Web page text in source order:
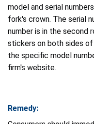
model and serial
fork's crown. The serial
number is in the second
stickers on both sides
the specific model
firm's website.
Remedy: